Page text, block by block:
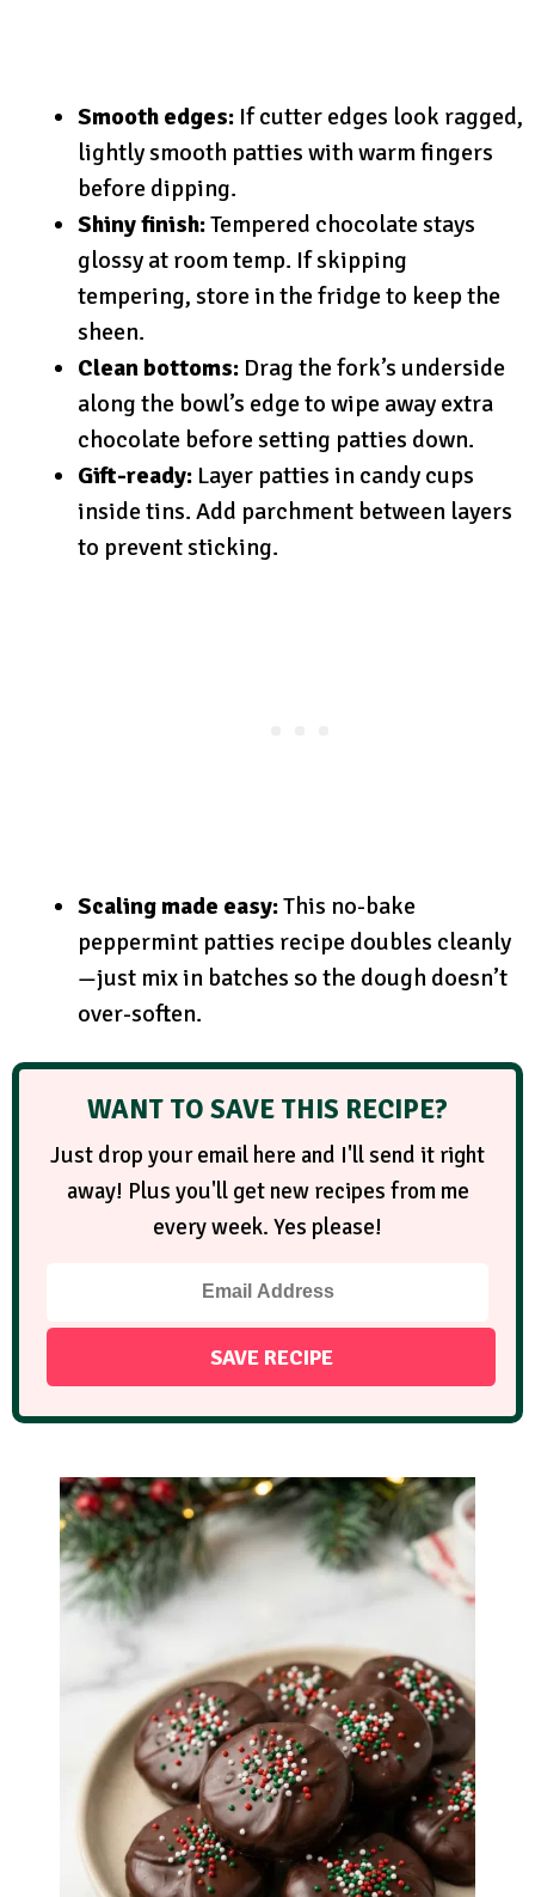
Smooth edges: If cutter edges look ragged,
lightly smooth patties with warm fingers
before dipping.
Shiny finish:Tempered chocolate stays
glossy at room temp. If skipping
tempering, store in the fridge to keep the
sheen.
Clean bottoms: Drag the fork’s underside
along the bowl’s edge to wipe away extra
chocolate before setting patties down.
Gift-ready: Layer patties in candy cups
inside tins. Add parchment between layers
to prevent sticking.
Scaling made easy:This no-bake
peppermint patties recipe doubles cleanly
—just mix in batches so the dough doesn’t
over-soften.
WANT TO SAVE THIS RECIPE?
Just drop your email here and I'll send it right
away! Plus you'll get new recipes from me
every week. Yes please!